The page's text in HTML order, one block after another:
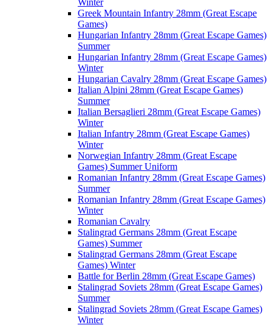
Winter
Greek Mountain Infantry 28mm (Great Escape
Games)
Hungarian Infantry 28mm (Great Escape Games)
Summer
Hungarian Infantry 28mm (Great Escape Games)
Winter
Hungarian Cavalry 28mm (Great Escape Games)
Italian Alpini 28mm (Great Escape Games)
Summer
Italian Bersaglieri 28mm (Great Escape Games)
Winter
Italian Infantry 28mm (Great Escape Games)
Winter
Norwegian Infantry 28mm (Great Escape
Games) Summer Uniform
Romanian Infantry 28mm (Great Escape Games)
Summer
Romanian Infantry 28mm (Great Escape Games)
Winter
Romanian Cavalry
Stalingrad Germans 28mm (Great Escape
Games) Summer
Stalingrad Germans 28mm (Great Escape
Games) Winter
Battle for Berlin 28mm (Great Escape Games)
Stalingrad Soviets 28mm (Great Escape Games)
Summer
Stalingrad Soviets 28mm (Great Escape Games)
Winter